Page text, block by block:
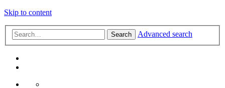
Skip to content
Search Advanced search